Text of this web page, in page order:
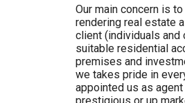
Our main concern is
rendering real estate
client (individuals and
suitable residential
premises and
we takes pride in
appointed us as